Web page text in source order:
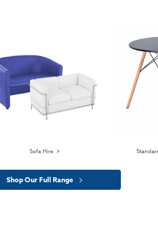
Sofa Hire
Shop Our Full Range